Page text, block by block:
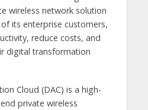
wireless network solution
its enterprise customers,
reduce costs, and
digital transformation
Cloud (DAC) is a high-
private wireless